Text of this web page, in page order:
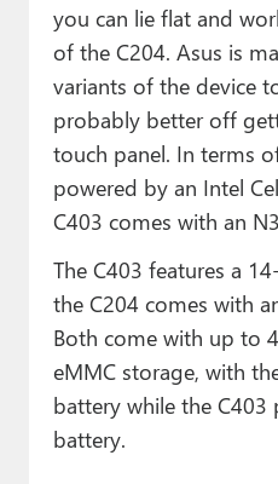
you can lie flat and
of the C204. Asus is
variants of the device
probably better off
touch panel. In terms
powered by an Intel
C403 comes with an
The C403 features a
the C204 comes with
Both come with up to
eMMC storage, with
battery while the
battery.